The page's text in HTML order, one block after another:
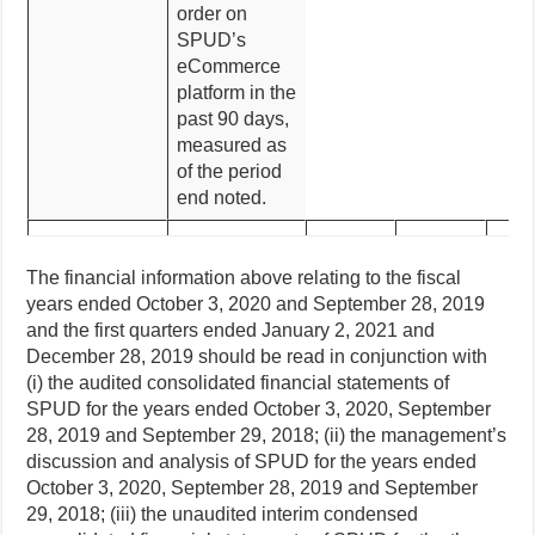
order on
SPUD’s
eCommerce
platform in the
past 90 days,
measured as
of the period
end noted.
The financial information above relating to the fiscal
years ended October 3, 2020 and September 28, 2019
and the first quarters ended January 2, 2021 and
December 28, 2019 should be read in conjunction with
(i) the audited consolidated financial statements of
SPUD for the years ended October 3, 2020, September
28, 2019 and September 29, 2018; (ii) the management’s
discussion and analysis of SPUD for the years ended
October 3, 2020, September 28, 2019 and September
29, 2018; (iii) the unaudited interim condensed